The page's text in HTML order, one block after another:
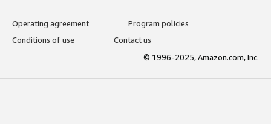
Operating agreement
Program policies
Conditions of use
Contact us
© 1996-2025, Amazon.com, Inc.